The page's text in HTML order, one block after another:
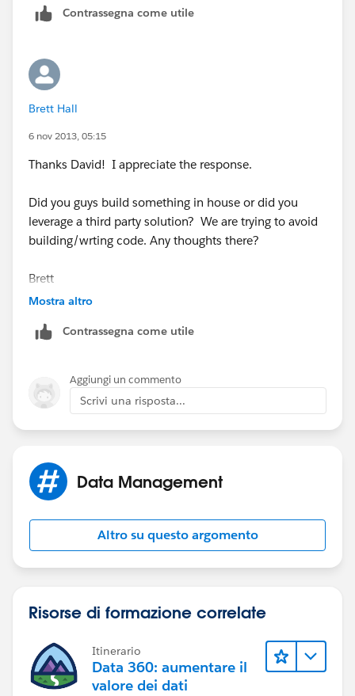
If it makes you and your org feel any better, you're
use, unless you build something very, very customized!
Hope this helps!
David
Contrassegna come utile
Brett Hall
6 nov 2013, 05:15
Thanks David! I appreciate the response.
Did you guys build something in house or did you
leverage a third party solution? We are trying to avoid
building/wrting code. Any thoughts there?
Brett
Mostra altro
Contrassegna come utile
Aggiungi un commento
Scrivi una risposta...
Data Management
Altro su questo argomento
Risorse di formazione correlate
Itinerario
Data 360: aumentare il
valore dei dati